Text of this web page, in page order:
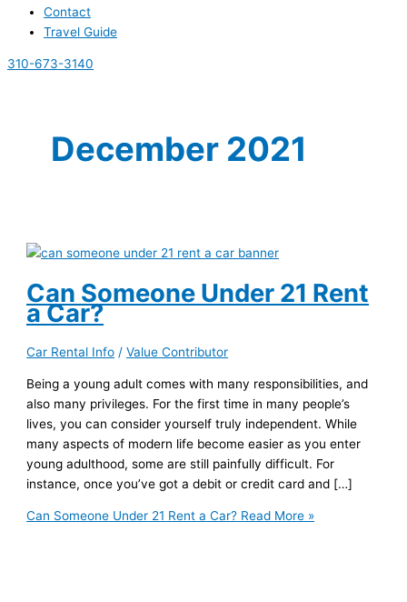
Contact
Travel Guide
310-673-3140
December 2021
Can Someone Under 21 Rent
a Car?
Car Rental Info /Value Contributor
Being a young adult comes with many responsibilities, and
also many privileges. For the first time in many people’s
lives, you can consider yourself truly independent. While
many aspects of modern life become easier as you enter
young adulthood, some are still painfully difficult. For
instance, once you’ve got a debit or credit card and […]
Can Someone Under 21 Rent a Car? Read More »